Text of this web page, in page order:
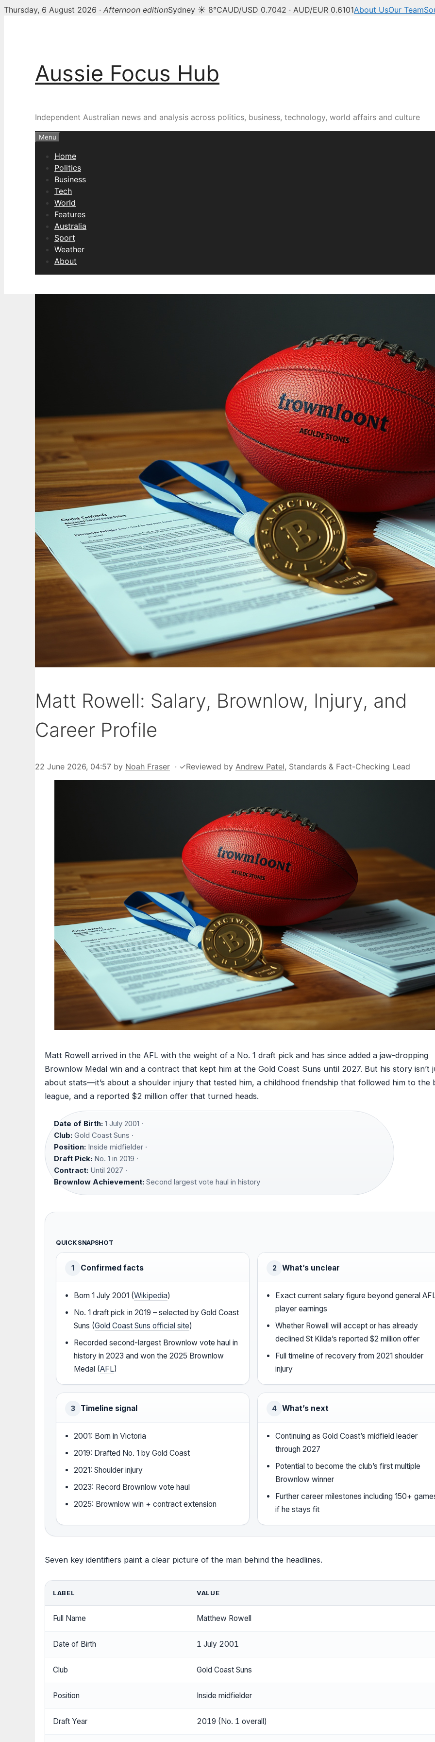
Thursday, 6 August 2026 · Afternoon editionSydney ☀ 8°CAUD/USD 0.7042 · AUD/EUR 0.6101About UsOur Team
Aussie Focus Hub
Independent Australian news and analysis across politics, business, technology, world affairs and culture
Menu
Home
Politics
Business
Tech
World
Features
Australia
Sport
Weather
About
Matt Rowell: Salary, Brownlow, Injury, and
Career Profile
22 June 2026, 04:57 by Noah Fraser · ✓Reviewed by Andrew Patel, Standards & Fact-Checking Lead
Matt Rowell arrived in the AFL with the weight of a No. 1 draft pick and has since added a jaw-dropping
Brownlow Medal win and a contract that kept him at the Gold Coast Suns until 2027. But his story isn’t
about stats—it’s about a shoulder injury that tested him, a childhood friendship that followed him to the
league, and a reported $2 million offer that turned heads.
Date of Birth: 1 July 2001 ·
Club: Gold Coast Suns ·
Position: Inside midfielder ·
Draft Pick: No. 1 in 2019 ·
Contract: Until 2027 ·
Brownlow Achievement: Second largest vote haul in history
QUICK SNAPSHOT
1 Confirmed facts
Born 1 July 2001 (Wikipedia)
No. 1 draft pick in 2019 – selected by Gold Coast
Suns (Gold Coast Suns official site)
Recorded second-largest Brownlow vote haul in
history in 2023 and won the 2025 Brownlow
Medal (AFL)
2 What’s unclear
Exact current salary figure beyond general
player earnings
Whether Rowell will accept or has already
declined St Kilda’s reported $2 million offer
Full timeline of recovery from 2021 shoulder
injury
3 Timeline signal
2001: Born in Victoria
2019: Drafted No. 1 by Gold Coast
2021: Shoulder injury
2023: Record Brownlow vote haul
2025: Brownlow win + contract extension
4 What’s next
Continuing as Gold Coast’s midfield leader
through 2027
Potential to become the club’s first multiple
Brownlow winner
Further career milestones including 150+
if he stays fit
Seven key identifiers paint a clear picture of the man behind the headlines.
LABEL VALUE
Full Name Matthew Rowell
Date of Birth 1 July 2001
Club Gold Coast Suns
Position Inside midfielder
Draft Year 2019 (No. 1 overall)